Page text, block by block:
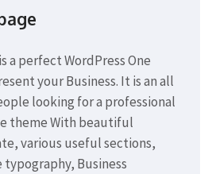
a perfect WordPress One
your Business. It is an all
looking for a professional
theme With beautiful
various useful sections,
Business